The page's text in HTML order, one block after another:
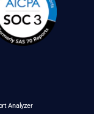
Analyzer